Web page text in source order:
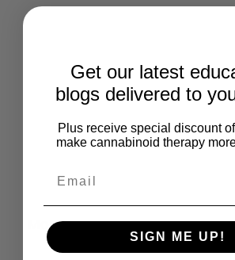
Give Back
Donate Now
More Posts
Get our latest
blogs delivered to
Plus receive special discount
make cannabinoid therapy
SIGN ME UP!